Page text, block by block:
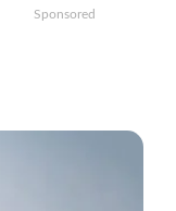
Sponsored